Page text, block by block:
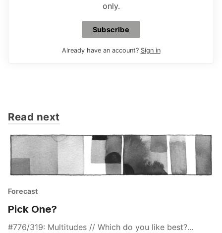
only.
Subscribe
Already have an account? Sign in
Read next
Forecast
Pick One?
#776/319: Multitudes // Which do you like best?...